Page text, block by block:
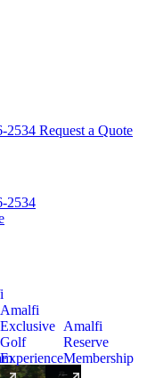
2534 Request a Quote
2534
Amalfi
Exclusive
Golf
Experience
Amalfi
Reserve
Membership